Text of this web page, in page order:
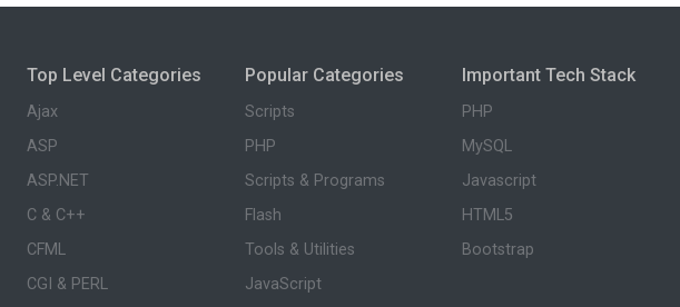
Top Level Categories
Ajax
ASP
ASP.NET
C & C++
CFML
CGI & PERL
Popular Categories
Scripts
PHP
Scripts & Programs
Flash
Tools & Utilities
JavaScript
Important Tech Stack
PHP
MySQL
Javascript
HTML5
Bootstrap